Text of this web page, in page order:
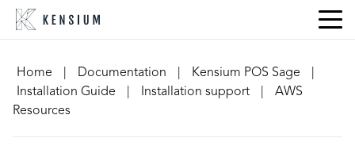
Skip
Home
Documentation Kensium POS Sage
Installation Guide
Installation support
AWS
Resources